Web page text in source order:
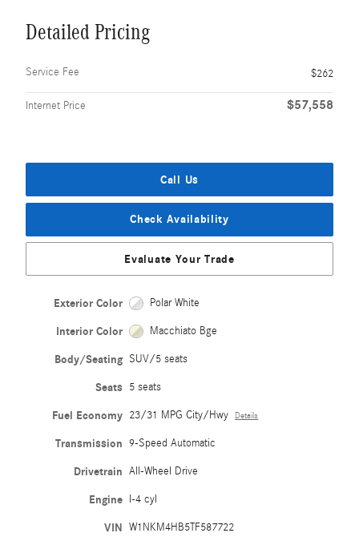
Detailed Pricing
Service Fee $262
Internet Price $57,558
Call Us
Check Availability
Evaluate Your Trade
Exterior Color Polar White
Interior Color Macchiato Bge
Body/Seating SUV/5 seats
Seats 5 seats
Fuel Economy 23/31 MPG City/Hwy Details
Transmission 9-Speed Automatic
Drivetrain All-Wheel Drive
Engine I-4 cyl
VIN W1NKM4HB5TF587722